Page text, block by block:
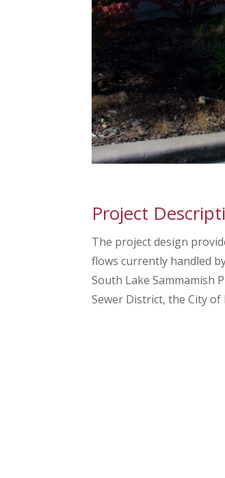
Project
The project design
flows currently handled
South Lake Sammamish
Sewer District, the City